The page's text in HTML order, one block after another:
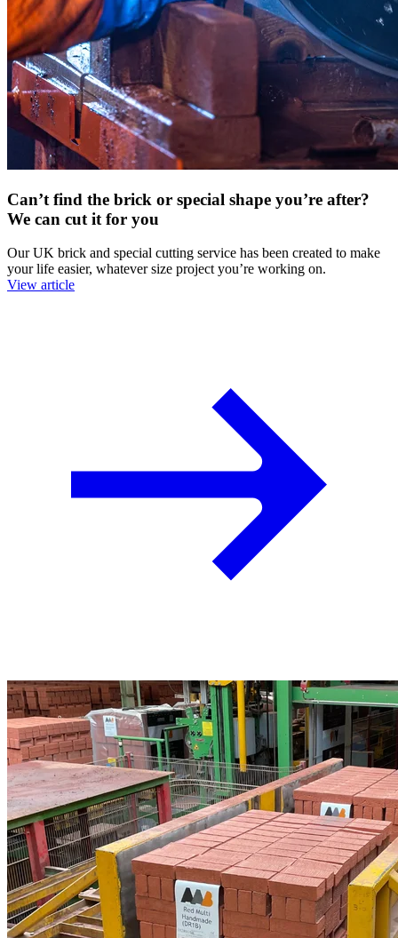
Can’t find the brick or special shape you’re after?
We can cut it for you
Our UK brick and special cutting service has been created to make
your life easier, whatever size project you’re working on.
View article